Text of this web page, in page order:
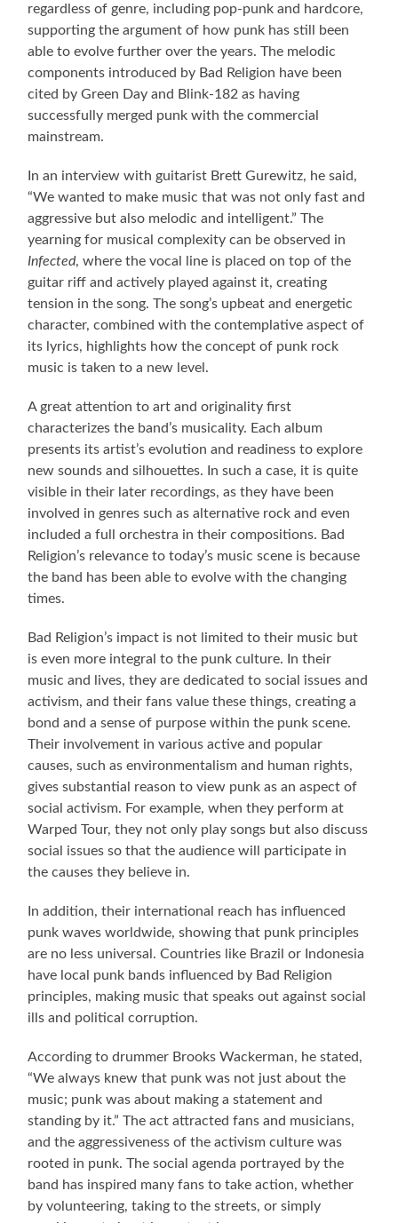
regardless of genre, including pop-punk and hardcore,
supporting the argument of how punk has still been
able to evolve further over the years. The melodic
components introduced by Bad Religion have been
cited by Green Day and Blink-182 as having
successfully merged punk with the commercial
mainstream.
In an interview with guitarist Brett Gurewitz, he said,
“We wanted to make music that was not only fast and
aggressive but also melodic and intelligent.” The
yearning for musical complexity can be observed in
Infected, where the vocal line is placed on top of the
guitar riff and actively played against it, creating
tension in the song. The song’s upbeat and energetic
character, combined with the contemplative aspect of
its lyrics, highlights how the concept of punk rock
music is taken to a new level.
A great attention to art and originality first
characterizes the band’s musicality. Each album
presents its artist’s evolution and readiness to explore
new sounds and silhouettes. In such a case, it is quite
visible in their later recordings, as they have been
involved in genres such as alternative rock and even
included a full orchestra in their compositions. Bad
Religion’s relevance to today’s music scene is because
the band has been able to evolve with the changing
times.
Bad Religion’s impact is not limited to their music but
is even more integral to the punk culture. In their
music and lives, they are dedicated to social issues and
activism, and their fans value these things, creating a
bond and a sense of purpose within the punk scene.
Their involvement in various active and popular
causes, such as environmentalism and human rights,
gives substantial reason to view punk as an aspect of
social activism. For example, when they perform at
Warped Tour, they not only play songs but also discuss
social issues so that the audience will participate in
the causes they believe in.
In addition, their international reach has influenced
punk waves worldwide, showing that punk principles
are no less universal. Countries like Brazil or Indonesia
have local punk bands influenced by Bad Religion
principles, making music that speaks out against social
ills and political corruption.
According to drummer Brooks Wackerman, he stated,
“We always knew that punk was not just about the
music; punk was about making a statement and
standing by it.” The act attracted fans and musicians,
and the aggressiveness of the activism culture was
rooted in punk. The social agenda portrayed by the
band has inspired many fans to take action, whether
by volunteering, taking to the streets, or simply